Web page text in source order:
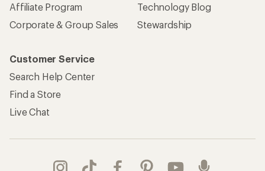
Affiliate Program
Corporate & Group Sales
Technology Blog
Stewardship
Customer Service
Search Help Center
Find a Store
Live Chat